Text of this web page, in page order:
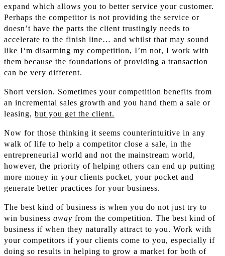
expand which allows you to better service your customer.
Perhaps the competitor is not providing the service or
doesn’t have the parts the client trustingly needs to
accelerate to the finish line… and whilst that may sound
like I‘m disarming my competition, I’m not, I work with
them because the foundations of providing a transaction
can be very different.
Short version. Sometimes your competition benefits from
an incremental sales growth and you hand them a sale or
leasing, but you get the client.
Now for those thinking it seems counterintuitive in any
walk of life to help a competitor close a sale, in the
entrepreneurial world and not the mainstream world,
however, the priority of helping others can end up putting
more money in your clients pocket, your pocket and
generate better practices for your business.
The best kind of business is when you do not just try to
win business away from the competition. The best kind of
business if when they naturally attract to you. Work with
your competitors if your clients come to you, especially if
doing so results in helping to grow a market for both of